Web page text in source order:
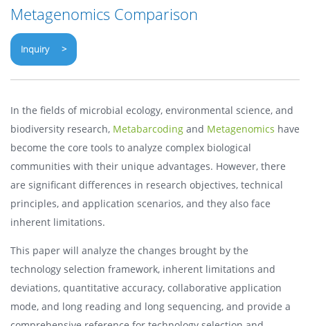
Metagenomics Comparison
Inquiry >
In the fields of microbial ecology, environmental science, and
biodiversity research, Metabarcoding and Metagenomics have
become the core tools to analyze complex biological
communities with their unique advantages. However, there
are significant differences in research objectives, technical
principles, and application scenarios, and they also face
inherent limitations.
This paper will analyze the changes brought by the
technology selection framework, inherent limitations and
deviations, quantitative accuracy, collaborative application
mode, and long reading and long sequencing, and provide a